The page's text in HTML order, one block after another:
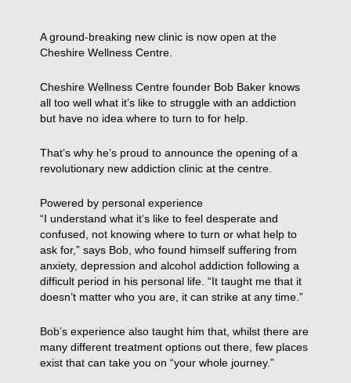
A ground-breaking new clinic is now open at the
Cheshire Wellness Centre.
Cheshire Wellness Centre founder Bob Baker knows
all too well what it’s like to struggle with an addiction
but have no idea where to turn to for help.
That’s why he’s proud to announce the opening of a
revolutionary new addiction clinic at the centre.
Powered by personal experience
“I understand what it’s like to feel desperate and
confused, not knowing where to turn or what help to
ask for,” says Bob, who found himself suffering from
anxiety, depression and alcohol addiction following a
difficult period in his personal life. “It taught me that it
doesn’t matter who you are, it can strike at any time.”
Bob’s experience also taught him that, whilst there are
many different treatment options out there, few places
exist that can take you on “your whole journey.”